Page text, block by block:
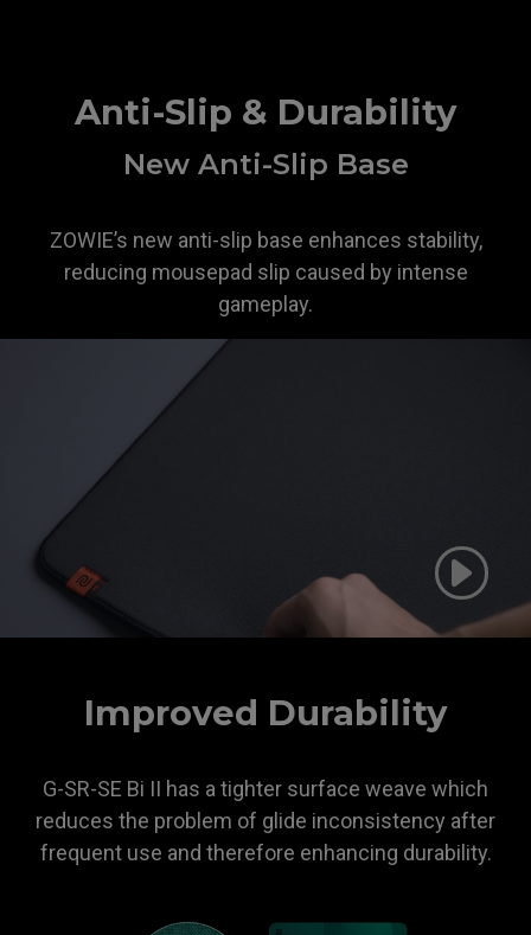
Anti-Slip & Durability
New Anti-Slip Base
ZOWIE’s new anti-slip base enhances stability,
reducing mousepad slip caused by intense
gameplay.
Improved Durability
G-SR-SE Bi II has a tighter surface weave which
reduces the problem of glide inconsistency after
frequent use and therefore enhancing durability.